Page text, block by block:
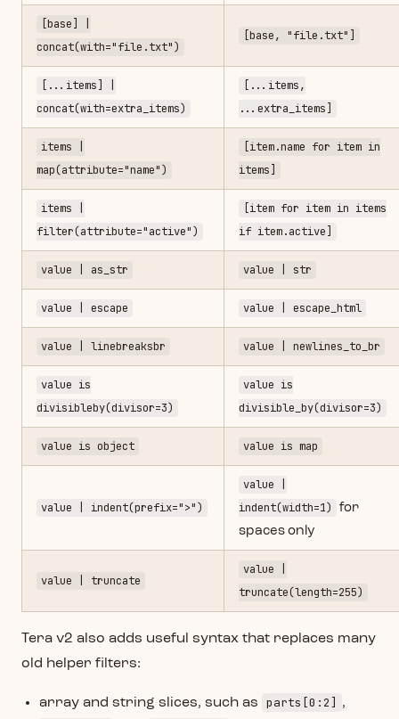
[base] |
concat(with="file.txt")
[base, "file.txt"]
[...items] |
concat(with=extra_items)
[...items,
...extra_items]
items |
map(attribute="name")
[item.name for item in
items]
items |
filter(attribute="active")
[item for item in items
if item.active]
value | as_str value | str
value | escape value | escape_html
value | linebreaksbr value | newlines_to_br
value is
divisibleby(divisor=3)
value is
divisible_by(divisor=3)
value is object value is map
value | indent(prefix=">")
value |
indent(width=1)
for
spaces only
value | truncate
value |
truncate(length=255)
Tera v2 also adds useful syntax that replaces many
old helper filters:
array and string slices, such as parts[0:2] ,